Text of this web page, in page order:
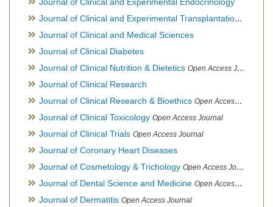
Journal of Clinical and Experimental Transplantation
Journal of Clinical and Medical Sciences
Journal of Clinical Diabetes
Journal of Clinical Nutrition & Dietetics Open Access Journal
Journal of Clinical Research
Journal of Clinical Research & Bioethics Open Access Journal
Journal of Clinical Toxicology Open Access Journal
Journal of Clinical Trials Open Access Journal
Journal of Coronary Heart Diseases
Journal of Cosmetology & Trichology Open Access Journal
Journal of Dental Science and Medicine Open Access Journal
Journal of Dermatitis Open Access Journal